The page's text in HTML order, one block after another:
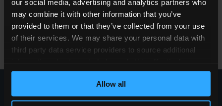
our social media, advertising and analytics partners who
may combine it with other information that you’ve
provided to them or that they’ve collected from your use
of their services. We may share your personal data with
third party data service providers to source additional
Where feasible this data will be hashed or anonymised
Allow all
SMSR contact:
Kate Favell
Community & Corporate Fundraiser
📞 07879 634130